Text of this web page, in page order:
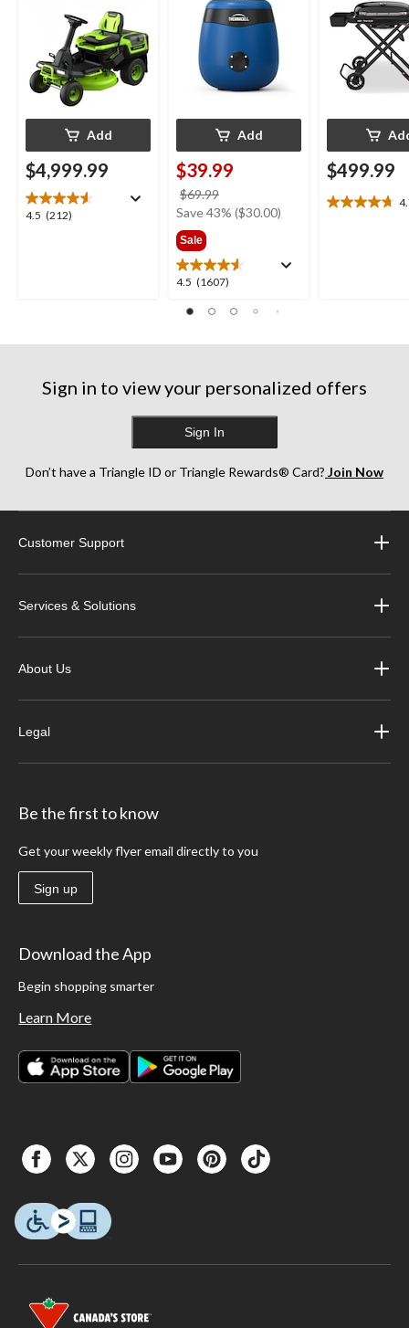
Add
$4,999.99
4.5 (212)
4.5
5.5-Hr Battery, Royal
Blue
Add
$39.99
$69.99
was
Save 43% ($30.00)
Sale
4.5 (1607)
4.5
of
reviews
$499.99
4.7
Sign in to view your personalized offers
Sign In
Don’t have a Triangle ID or Triangle Rewards® Card? Join Now
Customer Support
Services & Solutions
About Us
Legal
Be the first to know
Get your weekly flyer email directly to you
Sign up
Download the App
Begin shopping smarter
Learn More